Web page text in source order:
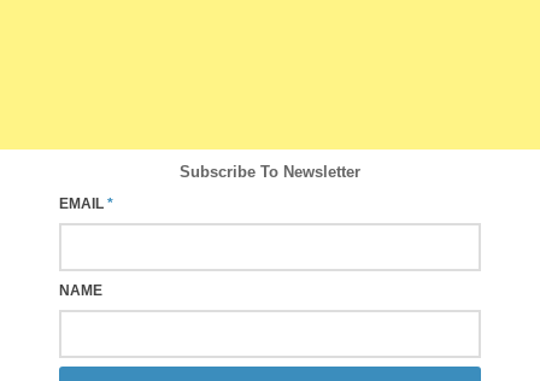
Subscribe To Newsletter
EMAIL *
NAME